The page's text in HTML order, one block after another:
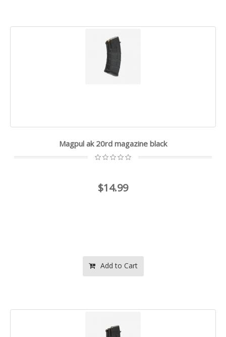
Magpul ak 20rd magazine black
$14.99
Add to Cart